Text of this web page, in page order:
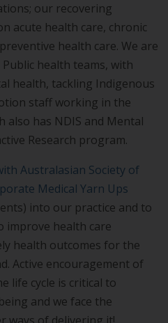
our recovering
acute health care, chronic
health care. We are
health teams, with
health, tackling Indigenous
staff working in the
also has NDIS and Mental
Research program.
Australasian Society of
Medical Yarn Ups
into our practice and to
improve health care
health outcomes for the
Active encouragement of
life cycle is critical to
and we face the